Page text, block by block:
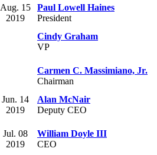
Aug. 15
2019
Paul Lowell Haines
President
Cindy Graham
VP
Carmen C. Massimiano, Jr.
Chairman
Jun. 14
2019
Alan McNair
Deputy CEO
Jul. 08
2019
William Doyle III
CEO